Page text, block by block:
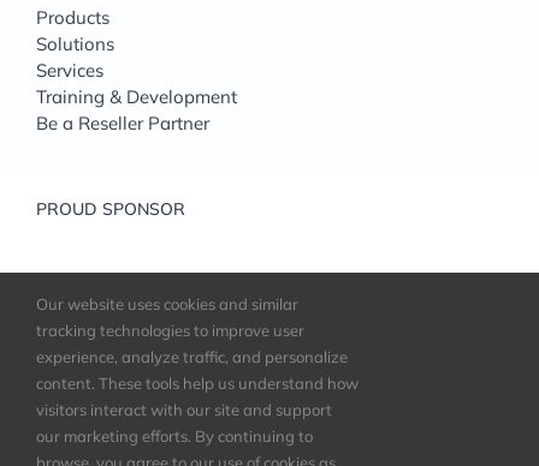
Products
Solutions
Services
Training & Development
Be a Reseller Partner
PROUD SPONSOR
©StorIT Distribution | All Rights Reserved |
Our website uses cookies and similar
tracking technologies to improve user
experience, analyze traffic, and personalize
content. These tools help us understand how
visitors interact with our site and support
our marketing efforts. By continuing to